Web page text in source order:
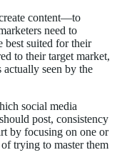
content—to
need to
best suited for their
to their target market,
actually seen by the
social media
post, consistency
by focusing on one or
trying to master them